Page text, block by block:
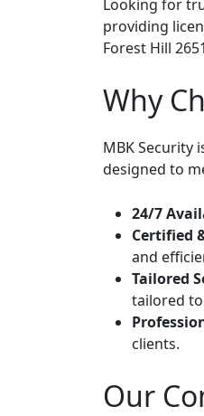
Looking for
providing
Forest Hill
Why
MBK Security
designed to
24/7
Certified
and
Tailored
tailored
clients.
Our